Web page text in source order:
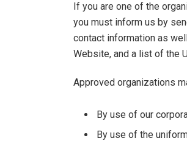
If you are one of the
you must inform us by
contact information as
Website, and a list of the
Approved organizations
By use of our
By use of the